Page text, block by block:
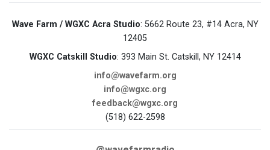
Wave Farm / WGXC Acra Studio: 5662 Route 23, #14 Acra, NY
12405
WGXC Catskill Studio: 393 Main St. Catskill, NY 12414
info@wavefarm.org
info@wgxc.org
feedback@wgxc.org
(518) 622-2598